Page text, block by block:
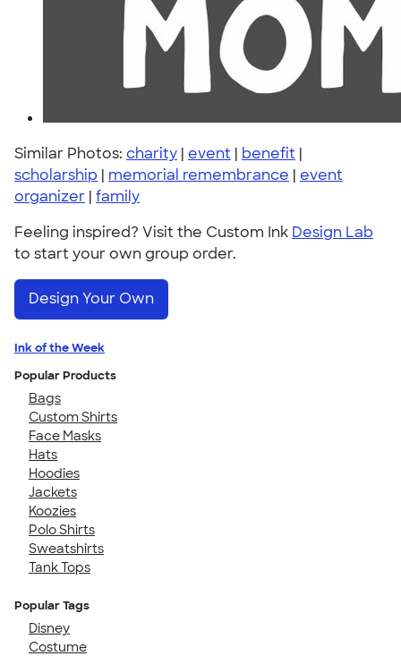
Similar Photos: charity | event | benefit |
scholarship | memorial remembrance | event
organizer | family
Feeling inspired? Visit the Custom Ink Design Lab
to start your own group order.
Design Your Own
Ink of the Week
Popular Products
Bags
Custom Shirts
Face Masks
Hats
Hoodies
Jackets
Koozies
Polo Shirts
Sweatshirts
Tank Tops
Popular Tags
Disney
Costume